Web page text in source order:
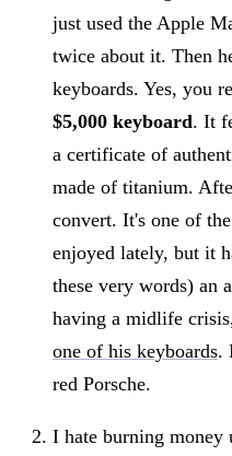
just used the Apple
twice about it. Then
keyboards. Yes, you
$5,000 keyboard. It
a certificate of
made of titanium.
convert. It's one of
enjoyed lately, but it
these very words) an
having a midlife
one of his keyboards.
red Porsche.
I hate burning money